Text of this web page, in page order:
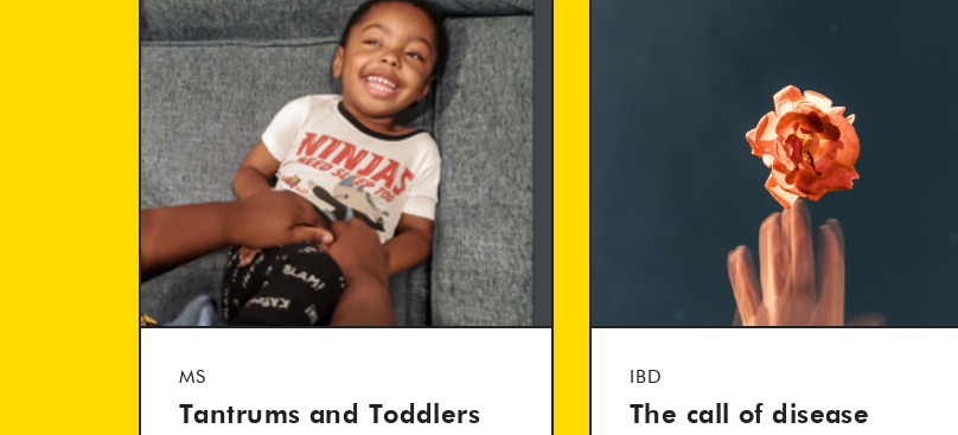
MS
Tantrums and Toddlers
IBD
The call of disease